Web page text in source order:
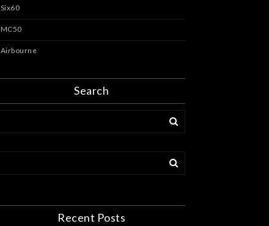
Six60
MC50
Airbourne
Search
Recent Posts